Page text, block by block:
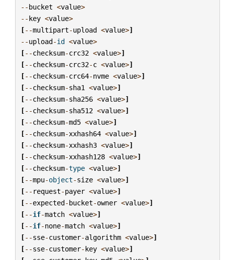
--bucket <value>
--key <value>
[--multipart-upload <value>]
--upload-id <value>
[--checksum-crc32 <value>]
[--checksum-crc32-c <value>]
[--checksum-crc64-nvme <value>]
[--checksum-sha1 <value>]
[--checksum-sha256 <value>]
[--checksum-sha512 <value>]
[--checksum-md5 <value>]
[--checksum-xxhash64 <value>]
[--checksum-xxhash3 <value>]
[--checksum-xxhash128 <value>]
[--checksum-type <value>]
[--mpu-object-size <value>]
[-- request-payer <value>]
[--expected-bucket-owner <value>]
[--if-match <value>]
[--if-none-match <value>]
[--sse-customer-algorithm <value>]
[--sse-customer-key <value>]